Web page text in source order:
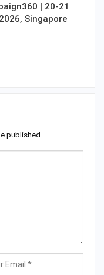
| 20-21
Singapore
published.